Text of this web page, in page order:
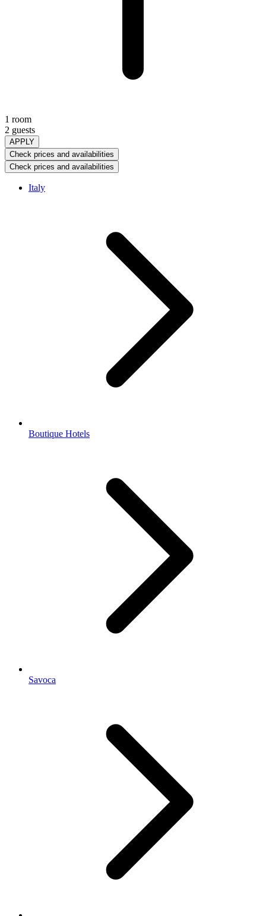
1 room
2 guests
APPLY
Check prices and availabilities
Check prices and availabilities
Italy
Boutique Hotels
Savoca